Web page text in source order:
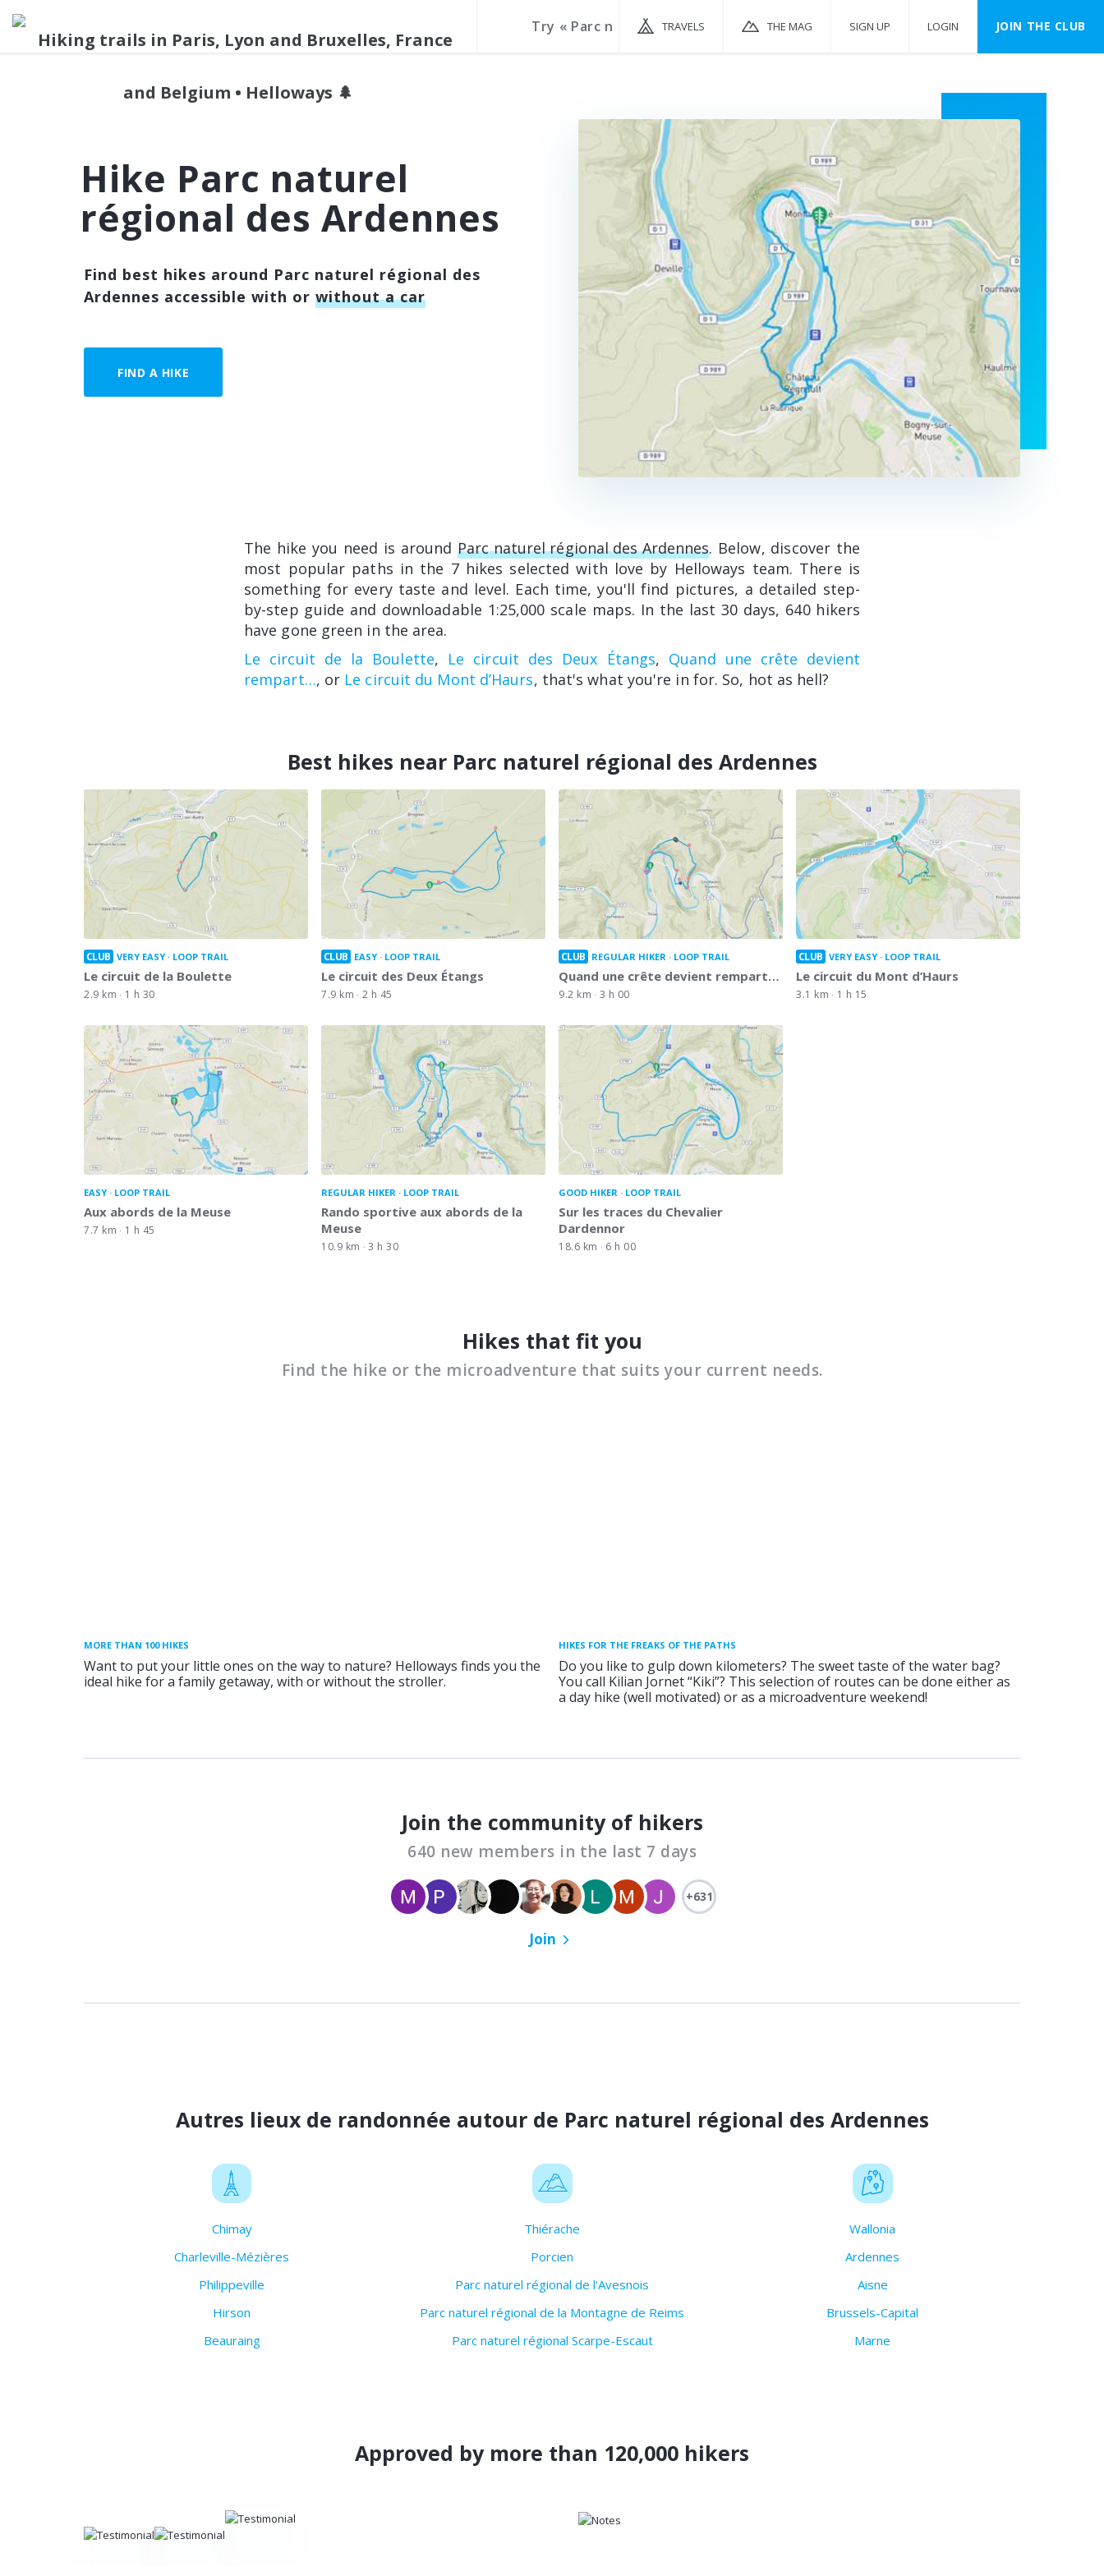
TRAVELS THE MAG SIGN UP LOGIN JOIN THE CLUB
Hike Parc naturel
régional des Ardennes
Find best hikes around Parc naturel régional des
Ardennes accessible with or without a car
FIND A HIKE
The hike you need is aroundParc naturel régional des Ardennes. Below, discover the
most popular paths in the 7 hikes selected with love by Helloways team. There is
something for every taste and level. Each time, you'll find pictures, a detailed step-
by-step guide and downloadable 1:25,000 scale maps. In the last 30 days, 640 hikers
have gone green in the area.
Le circuit de la Boulette, Le circuit des Deux Étangs, Quand une crête devient
rempart…, or Le circuit du Mont d’Haurs, that's what you're in for. So, hot as hell?
Best hikes near Parc naturel régional des Ardennes
CLUB VERY EASY LOOP TRAIL
Le circuit de la Boulette
2.9 km 1 h 30
CLUB EASY LOOP TRAIL
Le circuit des Deux Étangs
7.9 km 2 h 45
CLUB REGULAR HIKER LOOP TRAIL
Quand une crête devient rempart…
9.2 km 3 h 00
CLUB VERY EASY LOOP TRAIL
Le circuit du Mont d’Haurs
3.1 km 1 h 15
EASY LOOP TRAIL
Aux abords de la Meuse
7.7 km 1 h 45
REGULAR HIKER LOOP TRAIL
Rando sportive aux abords de la
Meuse
10.9 km 3 h 30
GOOD HIKER LOOP TRAIL
Sur les traces du Chevalier
Dardennor
18.6 km 6 h 00
Hikes that fit you
Find the hike or the microadventure that suits your current needs.
MORE THAN 100 HIKES
Want to put your little ones on the way to nature? Helloways finds you the
ideal hike for a family getaway, with or without the stroller.
HIKES FOR THE FREAKS OF THE PATHS
Do you like to gulp down kilometers? The sweet taste of the water bag?
You call Kilian Jornet “Kiki”? This selection of routes can be done either as
a day hike (well motivated) or as a microadventure weekend!
Join the community of hikers
640 new members in the last 7 days
+631
Join
Autres lieux de randonnée autour de Parc naturel régional des Ardennes
Chimay
Charleville-Mézières
Philippeville
Hirson
Beauraing
Thiérache
Porcien
Parc naturel régional de l'Avesnois
Parc naturel régional de la Montagne de Reims
Parc naturel régional Scarpe-Escaut
Wallonia
Ardennes
Aisne
Brussels-Capital
Marne
Approved by more than 120,000 hikers